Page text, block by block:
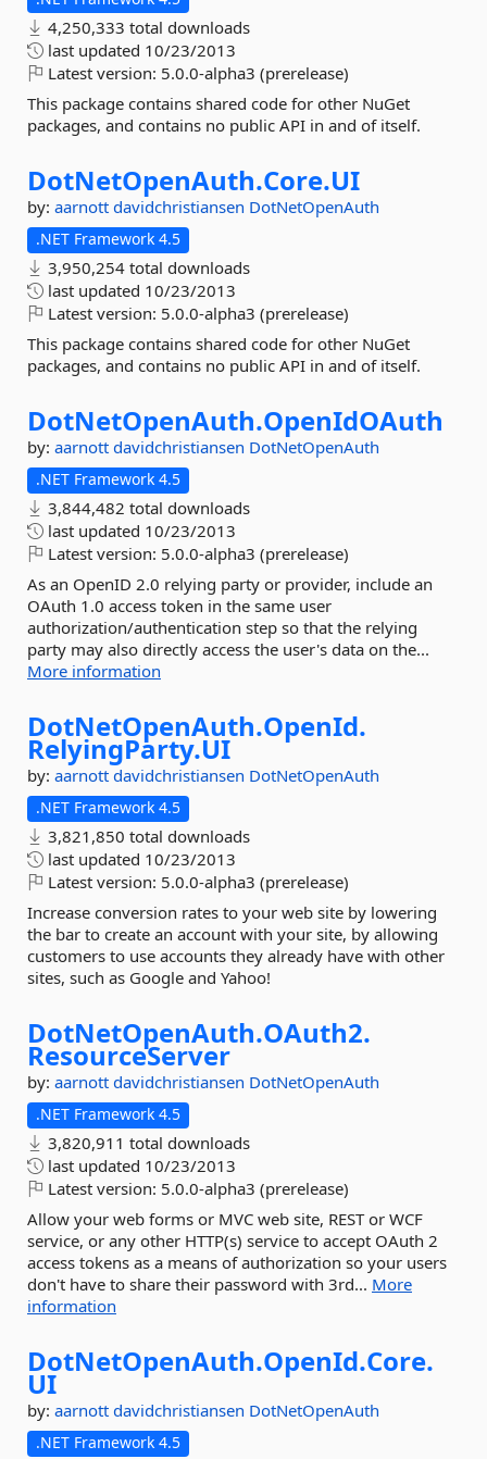
4,250,333 total downloads
last updated 10/23/2013
Latest version: 5.0.0-alpha3 (prerelease)
This package contains shared code for other NuGet
packages, and contains no public API in and of itself.
DotNetOpenAuth.Core.UI
by: aarnott davidchristiansen DotNetOpenAuth
.NET Framework 4.5
3,950,254 total downloads
last updated 10/23/2013
Latest version: 5.0.0-alpha3 (prerelease)
This package contains shared code for other NuGet
packages, and contains no public API in and of itself.
DotNetOpenAuth.OpenIdOAuth
by: aarnott davidchristiansen DotNetOpenAuth
.NET Framework 4.5
3,844,482 total downloads
last updated 10/23/2013
Latest version: 5.0.0-alpha3 (prerelease)
As an OpenID 2.0 relying party or provider, include an
OAuth 1.0 access token in the same user
authorization/authentication step so that the relying
party may also directly access the user's data on the...
More information
DotNetOpenAuth.OpenId.
RelyingParty.UI
by: aarnott davidchristiansen DotNetOpenAuth
.NET Framework 4.5
3,821,850 total downloads
last updated 10/23/2013
Latest version: 5.0.0-alpha3 (prerelease)
Increase conversion rates to your web site by lowering
the bar to create an account with your site, by allowing
customers to use accounts they already have with other
sites, such as Google and Yahoo!
DotNetOpenAuth.OAuth2.
ResourceServer
by: aarnott davidchristiansen DotNetOpenAuth
.NET Framework 4.5
3,820,911 total downloads
last updated 10/23/2013
Latest version: 5.0.0-alpha3 (prerelease)
Allow your web forms or MVC web site, REST or WCF
service, or any other HTTP(s) service to accept OAuth 2
access tokens as a means of authorization so your users
don't have to share their password with 3rd... More
information
DotNetOpenAuth.OpenId.Core.
UI
by: aarnott davidchristiansen DotNetOpenAuth
.NET Framework 4.5